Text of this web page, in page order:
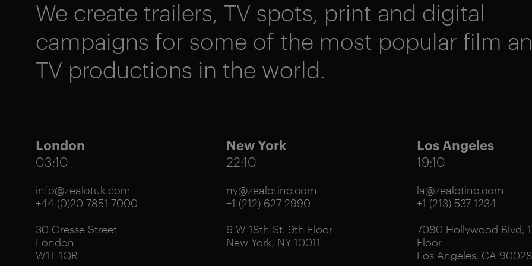
We create trailers, TV spots, print and digital
campaigns for some of the most popular film
TV productions in the world.
London
03:10
info@zealotuk.com
+44 (0)20 7851 7000
30 Gresse Street
London
W1T 1QR
New York
22:10
ny@zealotinc.com
+1 (212) 627 2990
6 W 18th St. 9th Floor
New York, NY 10011
Los Angeles
19:10
la@zealotinc.com
+1 (213) 537 1234
7080 Hollywood Blvd,
Floor
Los Angeles, CA 90028